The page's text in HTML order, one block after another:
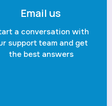
Email us
a conversation with
support team and get
the best answers